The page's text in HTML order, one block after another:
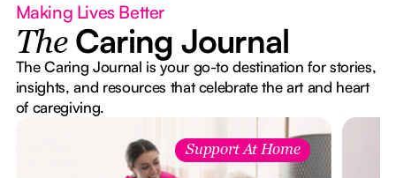
Making Lives Better
The Caring Journal
The Caring Journal is your go-to destination for stories,
insights, and resources that celebrate the art and heart
of caregiving.
Support At Home